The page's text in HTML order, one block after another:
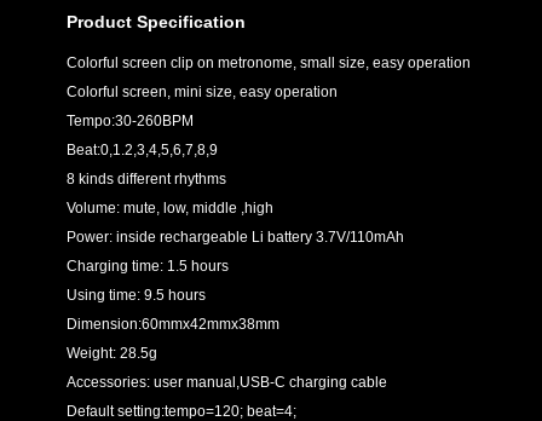
Product Specification
Colorful screen clip on metronome, small size, easy operation
Colorful screen, mini size, easy operation
Tempo:30-260BPM
Beat:0,1.2,3,4,5,6,7,8,9
8 kinds different rhythms
Volume: mute, low, middle ,high
Power: inside rechargeable Li battery 3.7V/110mAh
Charging time: 1.5 hours
Using time: 9.5 hours
Dimension:60mmx42mmx38mm
Weight: 28.5g
Accessories: user manual,USB-C charging cable
Default setting:tempo=120; beat=4;